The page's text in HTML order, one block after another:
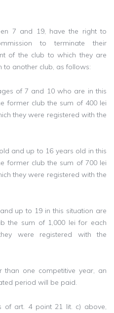
7 and 19, have the right to
to terminate their
of the club to which they are
to another club, as follows:
of 7 and 10 who are in this
former club the sum of 400 lei
they were registered with the
and up to 16 years old in this
former club the sum of 700 lei
they were registered with the
up to 19 in this situation are
the sum of 1,000 lei for each
were registered with the
than one competitive year, an
period will be paid.
of art. 4 point 21 lit. c) above,